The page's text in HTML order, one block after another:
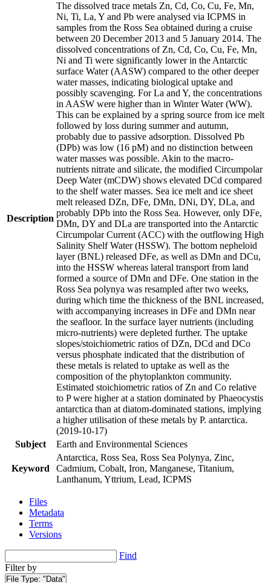
Description
The dissolved trace metals Zn, Cd, Co, Cu, Fe, Mn,
Ni, Ti, La, Y and Pb were analysed via ICPMS in
samples from the Ross Sea obtained during a cruise
between 20 December 2013 and 5 January 2014. The
dissolved concentrations of Zn, Cd, Co, Cu, Fe, Mn,
Ni and Ti were significantly lower in the Antarctic
surface Water (AASW) compared to the other deeper
water masses, indicating biological uptake and
possibly scavenging. For La and Y, the concentrations
in AASW were higher than in Winter Water (WW).
This can be explained by a spring source from ice melt
followed by loss during summer and autumn,
probably due to passive adsorption. Dissolved Pb
(DPb) was low (16 pM) and no distinction between
water masses was possible. Akin to the macro-
nutrients nitrate and silicate, the modified Circumpolar
Deep Water (mCDW) shows elevated DCd compared
to the shelf water masses. Sea ice melt and ice sheet
melt released DZn, DFe, DMn, DNi, DY, DLa, and
probably DPb into the Ross Sea. However, only DFe,
DMn, DY and DLa are transported into the Antarctic
Circumpolar Current (ACC) with the outflowing High
Salinity Shelf Water (HSSW). The bottom nepheloid
layer (BNL) released DFe, as well as DMn and DCu,
into the HSSW whereas lateral transport from land
formed a source of DMn and DFe. One station in the
Ross Sea polynya was resampled after two weeks,
during which time the thickness of the BNL increased,
with accompanying increases in DFe and DMn near
the seafloor. In the surface layer nutrients (including
micro-nutrients) were depleted further. The uptake
slopes/stoichiometric ratios of DZn, DCd and DCo
versus phosphate indicated that the distribution of
these metals is related to uptake as well as the
composition of the phytoplankton community.
Estimated stoichiometric ratios of Zn and Co relative
to P were higher at a station dominated by Phaeocystis
antarctica than at diatom-dominated stations, implying
a higher utilisation of these metals by P. antarctica.
(2019-10-17)
Subject
Earth and Environmental Sciences
Keyword
Antarctica, Ross Sea, Ross Sea Polynya, Zinc,
Cadmium, Cobalt, Iron, Manganese, Titanium,
Lanthanum, Yttrium, Lead, ICPMS
Files
Metadata
Terms
Versions
Find
Filter by
File Type: "Data"